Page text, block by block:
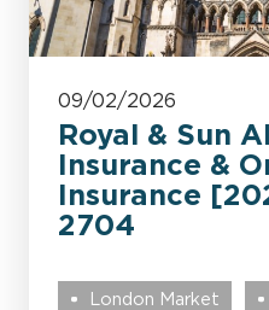
09/02/2026
Royal & Sun
Insurance &
Insurance
2704
London Market